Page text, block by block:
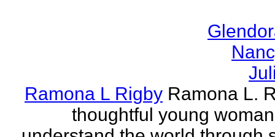
Ramona L Rigby Ramona L.
thoughtful young